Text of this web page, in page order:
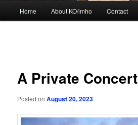
Home About KO/imho Contact
A Private Concert
Posted onAugust 20, 2023